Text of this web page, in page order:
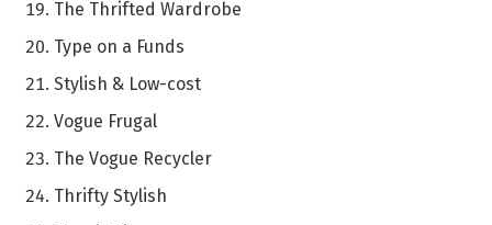
The Thrifted Wardrobe
Type on a Funds
Stylish & Low-cost
Vogue Frugal
The Vogue Recycler
Thrifty Stylish